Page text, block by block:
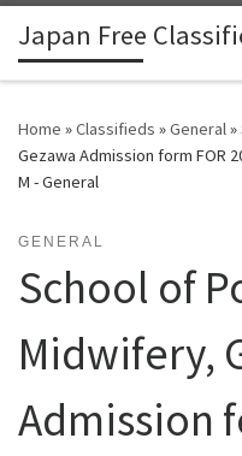
Skip to content
Japan Free
Home »Classifieds »General»
Gezawa Admission form FOR
M - General
GENERAL
School of
Midwifery,
Admission